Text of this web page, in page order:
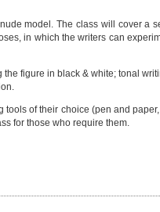
model. The class will cover a
in which the writers can
figure in black & white; tonal
tools of their choice (pen and
for those who require them.